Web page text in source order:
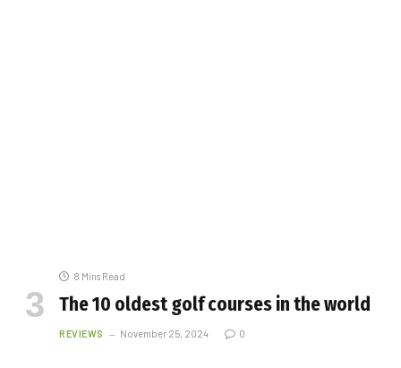
8 Mins Read
The 10 oldest golf courses in the world
REVIEWS November 25, 2024 0